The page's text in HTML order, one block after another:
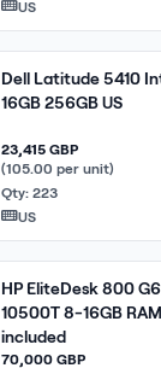
US
Dell Latitude 5410
16GB 256GB US
23,415 GBP
(105.00 per unit)
Qty: 223
US
HP EliteDesk 800
10500T 8-16GB
included
70,000 GBP